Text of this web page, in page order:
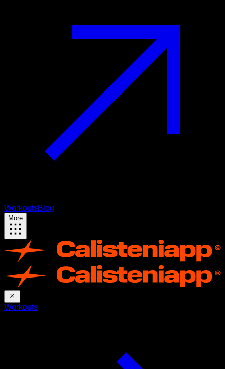
WorkoutsBlog
More
Workouts